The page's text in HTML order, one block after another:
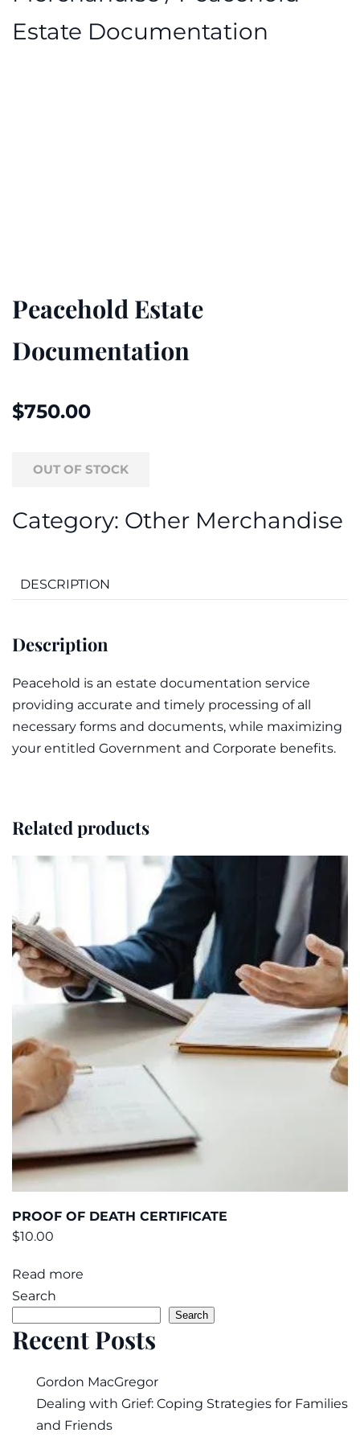
Estate Documentation
Peacehold Estate
Documentation
$750.00
OUT OF STOCK
Category: Other Merchandise
DESCRIPTION
Description
Peacehold is an estate documentation service
providing accurate and timely processing of all
necessary forms and documents, while maximizing
your entitled Government and Corporate benefits.
Related products
PROOF OF DEATH CERTIFICATE
$10.00
Read more
Search
Search
Recent Posts
Gordon MacGregor
Dealing with Grief: Coping Strategies for Families
and Friends